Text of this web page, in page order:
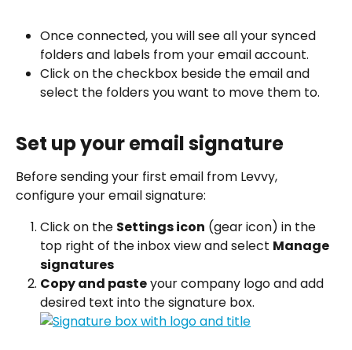
Once connected, you will see all your synced
folders and labels from your email account.
Click on the checkbox beside the email and
select the folders you want to move them to.
Set up your email signature
Before sending your first email from Levvy,
configure your email signature:
Click on the Settings icon (gear icon) in the
top right of the inbox view and select Manage
signatures
Copy and paste your company logo and add
desired text into the signature box.